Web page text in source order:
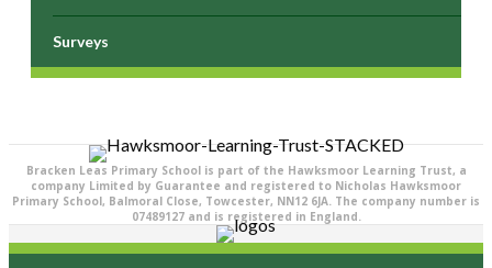
Surveys
Bracken Leas Primary School is part of the Hawksmoor Learning Trust, a
company Limited by Guarantee and registered to Nicholas Hawksmoor
Primary School, Balmoral Close, Towcester, NN12 6JA. The company number is
07489127 and is registered in England.